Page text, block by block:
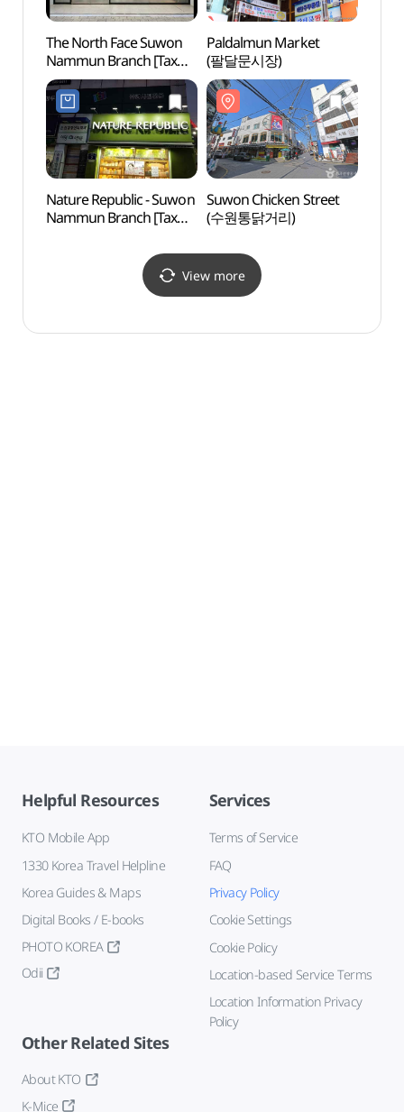
The North Face Suwon
Nammun Branch [Tax
Refund Shop]
(노스페이스 수원남문점)
Paldalmun Market
(팔달문시장)
Nature Republic - Suwon
Nammun Branch [Tax
Suwon Chicken Street
(수원통닭거리)
View more
Helpful Resources
KTO Mobile App
1330 Korea Travel Helpline
Korea Guides & Maps
Digital Books / E-books
PHOTO KOREA
Odii
Services
Terms of Service
FAQ
Privacy Policy
Cookie Settings
Cookie Policy
Location-based Service Terms
Location Information Privacy
Policy
Other Related Sites
About KTO
K-Mice